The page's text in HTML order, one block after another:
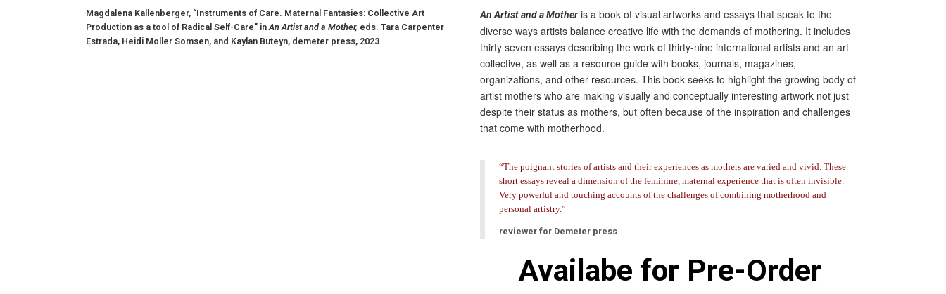
Magdalena Kallenberger, “Instruments of Care. Maternal Fantasies: Collective Art
Production as a tool of Radical Self-Care” inAn Artist and a Mother, eds. Tara Carpenter
Estrada, Heidi Moller Somsen, and Kaylan Buteyn, demeter press, 2023.
An Artist and a Motheris a book of visual artworks and essays that speak to the
diverse ways artists balance creative life with the demands of mothering. It includes
thirty seven essays describing the work of thirty-nine international artists and an art
collective, as well as a resource guide with books, journals, magazines,
organizations, and other resources. This book seeks to highlight the growing body of
artist mothers who are making visually and conceptually interesting artwork not just
despite their status as mothers, but often because of the inspiration and challenges
that come with motherhood.
“The poignant stories of artists and their experiences as mothers are varied and vivid. These
short essays reveal a dimension of the feminine, maternal experience that is often invisible.
Very powerful and touching accounts of the challenges of combining motherhood and
personal artistry.”
reviewer for Demeter press
Availabe for Pre-Order